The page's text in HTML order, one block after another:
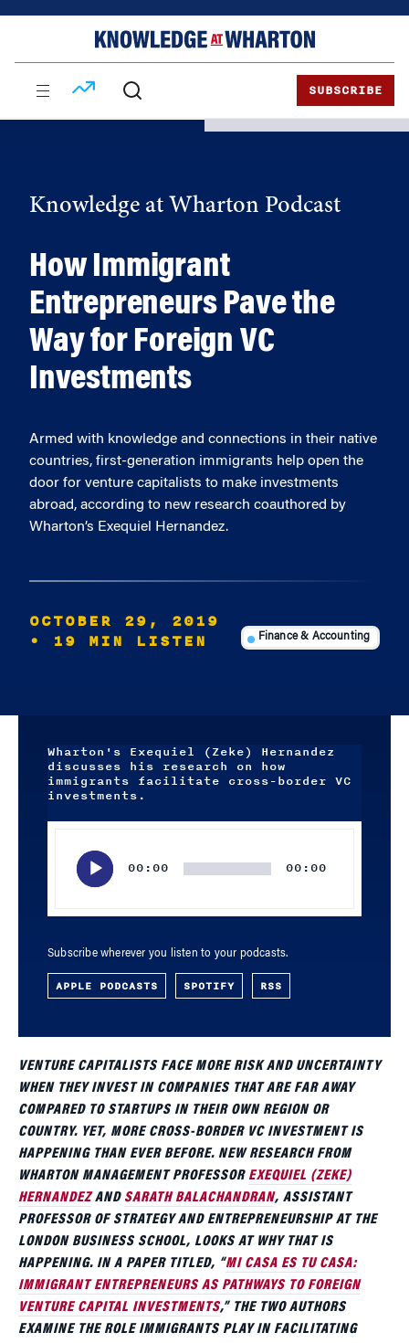
SUBSCRIBE
Knowledge at Wharton Podcast
How Immigrant
Entrepreneurs Pave the
Way for Foreign VC
Investments
Armed with knowledge and connections in their native
countries, first-generation immigrants help open the
door for venture capitalists to make investments
abroad, according to new research coauthored by
Wharton’s Exequiel Hernandez.
OCTOBER 29, 2019
• 19 MIN LISTEN
Finance & Accounting
Wharton's Exequiel (Zeke) Hernandez
discusses his research on how
immigrants facilitate cross-border VC
investments.
00:00 00:00
Subscribe wherever you listen to your podcasts.
APPLE PODCASTS SPOTIFY RSS
VENTURE CAPITALISTS FACE MORE RISK AND UNCERTAINTY
WHEN THEY INVEST IN COMPANIES THAT ARE FAR AWAY
COMPARED TO STARTUPS IN THEIR OWN REGION OR
COUNTRY. YET, MORE CROSS-BORDER VC INVESTMENT IS
HAPPENING THAN EVER BEFORE. NEW RESEARCH FROM
WHARTON MANAGEMENT PROFESSOR EXEQUIEL (ZEKE)
HERNANDEZAND SARATH BALACHANDRAN, ASSISTANT
PROFESSOR OF STRATEGY AND ENTREPRENEURSHIP AT THE
LONDON BUSINESS SCHOOL, LOOKS AT WHY THAT IS
HAPPENING. IN A PAPER TITLED, “MI CASA ES TU CASA:
IMMIGRANT ENTREPRENEURS AS PATHWAYS TO FOREIGN
VENTURE CAPITAL INVESTMENTS,” THE TWO AUTHORS
EXAMINE THE ROLE IMMIGRANTS PLAY IN FACILITATING